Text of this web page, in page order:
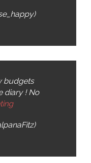
budgets
diary ! No